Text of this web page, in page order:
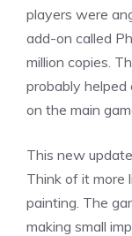
players were
add-on called
million copies.
probably
on the main
This new
Think of it more
painting. The
making small